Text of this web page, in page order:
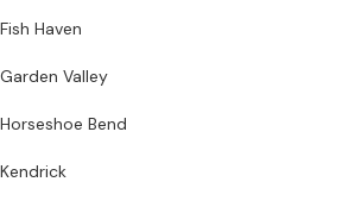
Fish Haven
Garden Valley
Horseshoe Bend
Kendrick